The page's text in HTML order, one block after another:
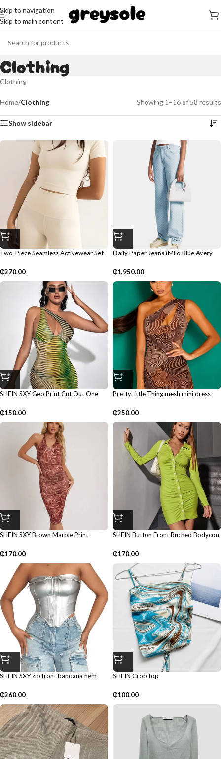
Skip to navigation
Skip to main content
Clothing
Clothing
Home/Clothing Showing 1–16 of 58 results
Show sidebar
Two-Piece Seamless Activewear Set
₵270.00
Daily Paper Jeans (Mild Blue Avery
₵1,950.00
SHEIN SXY Geo Print Cut Out One
₵150.00
PrettyLittle Thing mesh mini dress
₵250.00
SHEIN SXY Brown Marble Print
₵170.00
SHEIN Button Front Ruched Bodycon
₵170.00
SHEIN SXY zip front bandana hem
₵260.00
SHEIN Crop top
₵100.00